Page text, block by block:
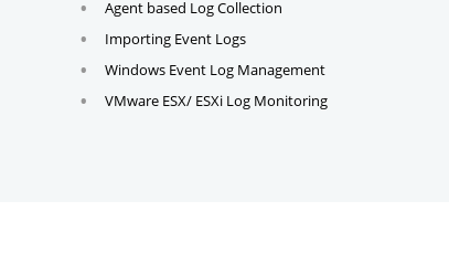
Agent based Log Collection
Importing Event Logs
Windows Event Log Management
VMware ESX/ ESXi Log Monitoring